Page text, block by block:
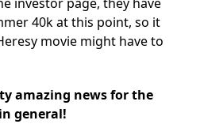
40k at this point, so it
movie might have to
amazing news for the
general!